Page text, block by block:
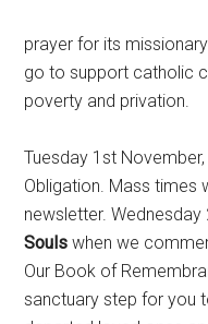
prayer for its
go to support catholic
poverty and privation.
Tuesday 1st
Obligation. Mass times
newsletter.
Souls when we
Our Book of
sanctuary step for you